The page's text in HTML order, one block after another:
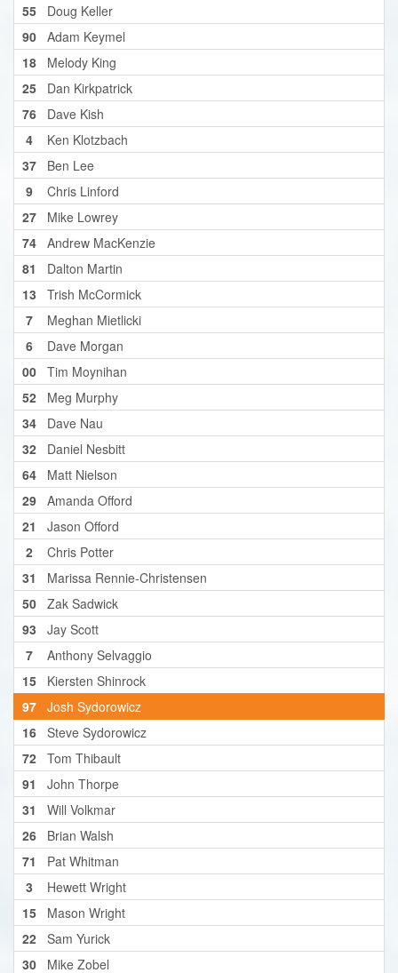
55
Doug Keller
90
Adam Keymel
18
Melody King
25
Dan Kirkpatrick
76
Dave Kish
4
Ken Klotzbach
37
Ben Lee
9
Chris Linford
27
Mike Lowrey
74
Andrew MacKenzie
81
Dalton Martin
13
Trish McCormick
7
Meghan Mietlicki
6
Dave Morgan
00
Tim Moynihan
52
Meg Murphy
34
Dave Nau
32
Daniel Nesbitt
64
Matt Nielson
29
Amanda Offord
21
Jason Offord
2
Chris Potter
31
Marissa Rennie-Christensen
50
Zak Sadwick
93
Jay Scott
7
Anthony Selvaggio
15
Kiersten Shinrock
97
Josh Sydorowicz
16
Steve Sydorowicz
72
Tom Thibault
91
John Thorpe
31
Will Volkmar
26
Brian Walsh
71
Pat Whitman
3
Hewett Wright
15
Mason Wright
22
Sam Yurick
30
Mike Zobel